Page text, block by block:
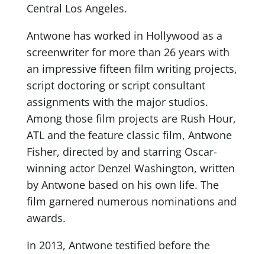
Central Los Angeles.
Antwone has worked in Hollywood as a
screenwriter for more than 26 years with
an impressive fifteen film writing projects,
script doctoring or script consultant
assignments with the major studios.
Among those film projects are Rush Hour,
ATL and the feature classic film, Antwone
Fisher, directed by and starring Oscar-
winning actor Denzel Washington, written
by Antwone based on his own life. The
film garnered numerous nominations and
awards.
In 2013, Antwone testified before the